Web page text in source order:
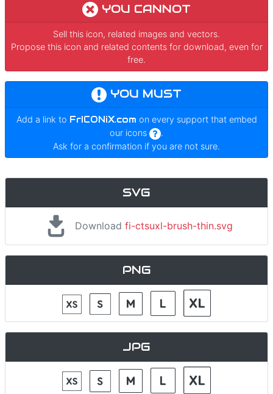
YOU CANNOT
Sell this icon, related images and vectors.
Propose this icon and related contents for download, even for
free.
YOU MUST
Add a link to FrICONiX.com on every support that embed
our icons
.
Ask for a confirmation if you are not sure.
SVG
Downloadfi-ctsuxl-brush-thin.svg
PNG
JPG